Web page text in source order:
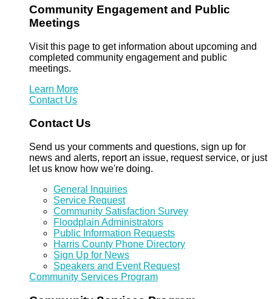
Community Engagement and Public
Meetings
Visit this page to get information about upcoming and
completed community engagement and public
meetings.
Learn More
Contact Us
Contact Us
Send us your comments and questions, sign up for
news and alerts, report an issue, request service, or just
let us know how we're doing.
General Inquiries
Service Request
Community Satisfaction Survey
Floodplain Administrators
Public Information Requests
Harris County Phone Directory
Sign Up for News
Speakers and Event Request
Community Services Program